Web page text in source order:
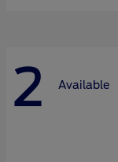
2 Available